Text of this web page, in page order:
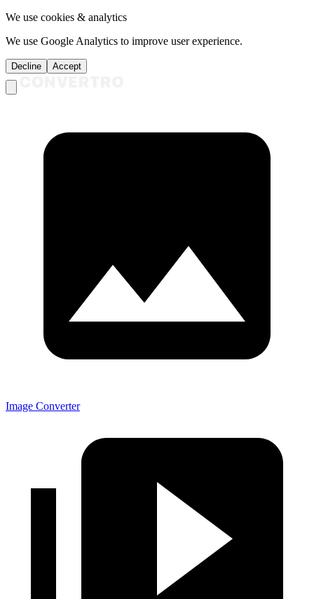
We use cookies & analytics
We use Google Analytics to improve user experience.
Decline Accept
Image Converter